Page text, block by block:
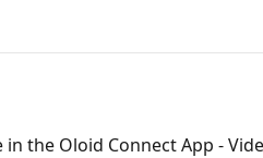
the Oloid Connect App -